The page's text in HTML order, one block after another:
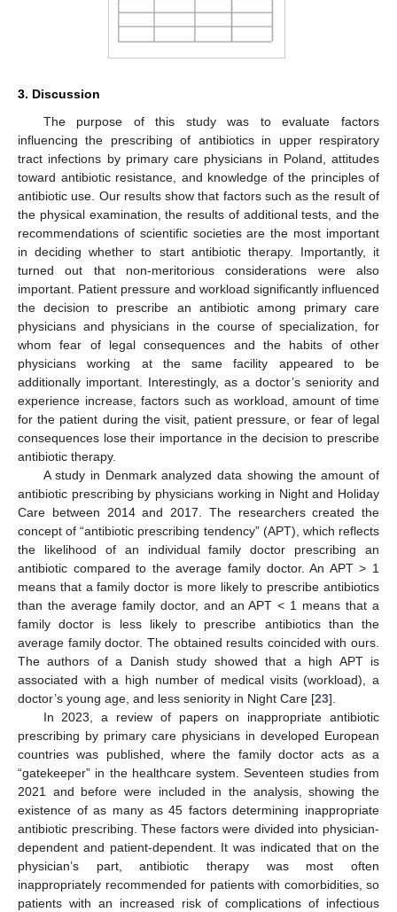
3. Discussion
The purpose of this study was to evaluate factors
influencing the prescribing of antibiotics in upper respiratory
tract infections by primary care physicians in Poland, attitudes
toward antibiotic resistance, and knowledge of the principles of
antibiotic use. Our results show that factors such as the result of
the physical examination, the results of additional tests, and the
recommendations of scientific societies are the most important
in deciding whether to start antibiotic therapy. Importantly, it
turned out that non-meritorious considerations were also
important. Patient pressure and workload significantly influenced
the decision to prescribe an antibiotic among primary care
physicians and physicians in the course of specialization, for
whom fear of legal consequences and the habits of other
physicians working at the same facility appeared to be
additionally important. Interestingly, as a doctor’s seniority and
experience increase, factors such as workload, amount of time
for the patient during the visit, patient pressure, or fear of legal
consequences lose their importance in the decision to prescribe
antibiotic therapy.
A study in Denmark analyzed data showing the amount of
antibiotic prescribing by physicians working in Night and Holiday
Care between 2014 and 2017. The researchers created the
concept of “antibiotic prescribing tendency” (APT), which reflects
the likelihood of an individual family doctor prescribing an
antibiotic compared to the average family doctor. An APT > 1
means that a family doctor is more likely to prescribe antibiotics
than the average family doctor, and an APT < 1 means that a
family doctor is less likely to prescribe antibiotics than the
average family doctor. The obtained results coincided with ours.
The authors of a Danish study showed that a high APT is
associated with a high number of medical visits (workload), a
doctor’s young age, and less seniority in Night Care [23].
In 2023, a review of papers on inappropriate antibiotic
prescribing by primary care physicians in developed European
countries was published, where the family doctor acts as a
“gatekeeper” in the healthcare system. Seventeen studies from
2021 and before were included in the analysis, showing the
existence of as many as 45 factors determining inappropriate
antibiotic prescribing. These factors were divided into physician-
dependent and patient-dependent. It was indicated that on the
physician’s part, antibiotic therapy was most often
inappropriately recommended for patients with comorbidities, so
patients with an increased risk of complications of infectious